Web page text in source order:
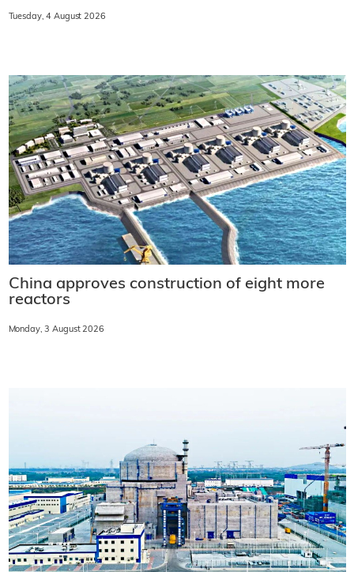
Tuesday, 4 August 2026
China approves construction of eight more
reactors
Monday, 3 August 2026